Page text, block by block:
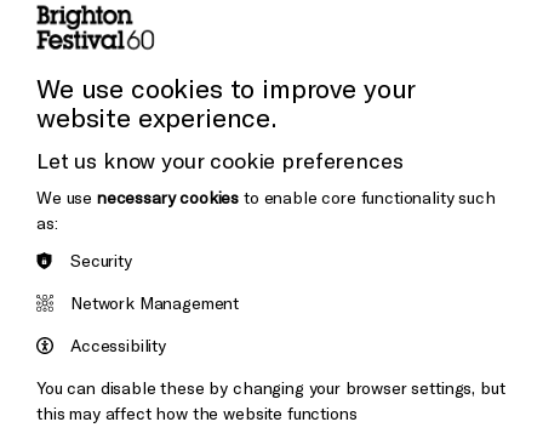
Press and Media
Donors & Supporters
Thank You
Brighton
&s;
Pebble
Mayo
We use cookies to improve your
website experience.
Let us know your cookie preferences
We use necessary cookies to enable core functionality such
as:
Security
Network Management
Accessibility
You can disable these by changing your browser settings, but
this may affect how the website functions